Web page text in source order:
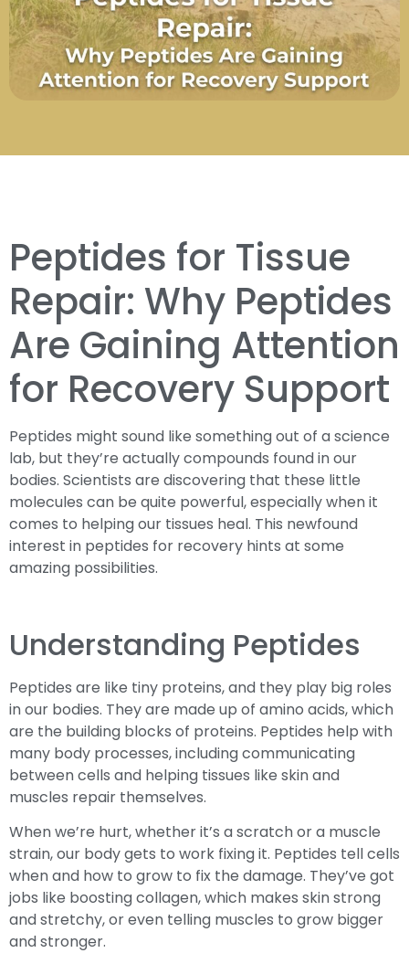
Peptides for Tissue
Repair: Why Peptides
Are Gaining Attention
for Recovery Support
Peptides might sound like something out of a science
lab, but they’re actually compounds found in our
bodies. Scientists are discovering that these little
molecules can be quite powerful, especially when it
comes to helping our tissues heal. This newfound
interest in peptides for recovery hints at some
amazing possibilities.
Understanding Peptides
Peptides are like tiny proteins, and they play big roles
in our bodies. They are made up of amino acids, which
are the building blocks of proteins. Peptides help with
many body processes, including communicating
between cells and helping tissues like skin and
muscles repair themselves.
When we’re hurt, whether it’s a scratch or a muscle
strain, our body gets to work fixing it. Peptides tell cells
when and how to grow to fix the damage. They’ve got
jobs like boosting collagen, which makes skin strong
and stretchy, or even telling muscles to grow bigger
and stronger.